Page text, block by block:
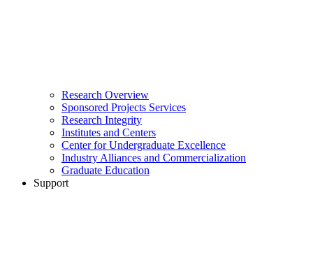
Research Overview
Sponsored Projects Services
Research Integrity
Institutes and Centers
Center for Undergraduate Excellence
Industry Alliances and Commercialization
Graduate Education
Support